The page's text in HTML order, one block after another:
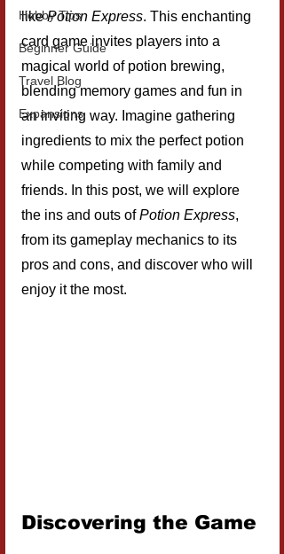
Hobby Tips
Beginner Guide
Travel Blog
Expansions
like Potion Express. This enchanting
card game invites players into a
magical world of potion brewing,
blending memory games and fun in
an inviting way. Imagine gathering
ingredients to mix the perfect potion
while competing with family and
friends. In this post, we will explore
the ins and outs of Potion Express,
from its gameplay mechanics to its
pros and cons, and discover who will
enjoy it the most.
Discovering the Game